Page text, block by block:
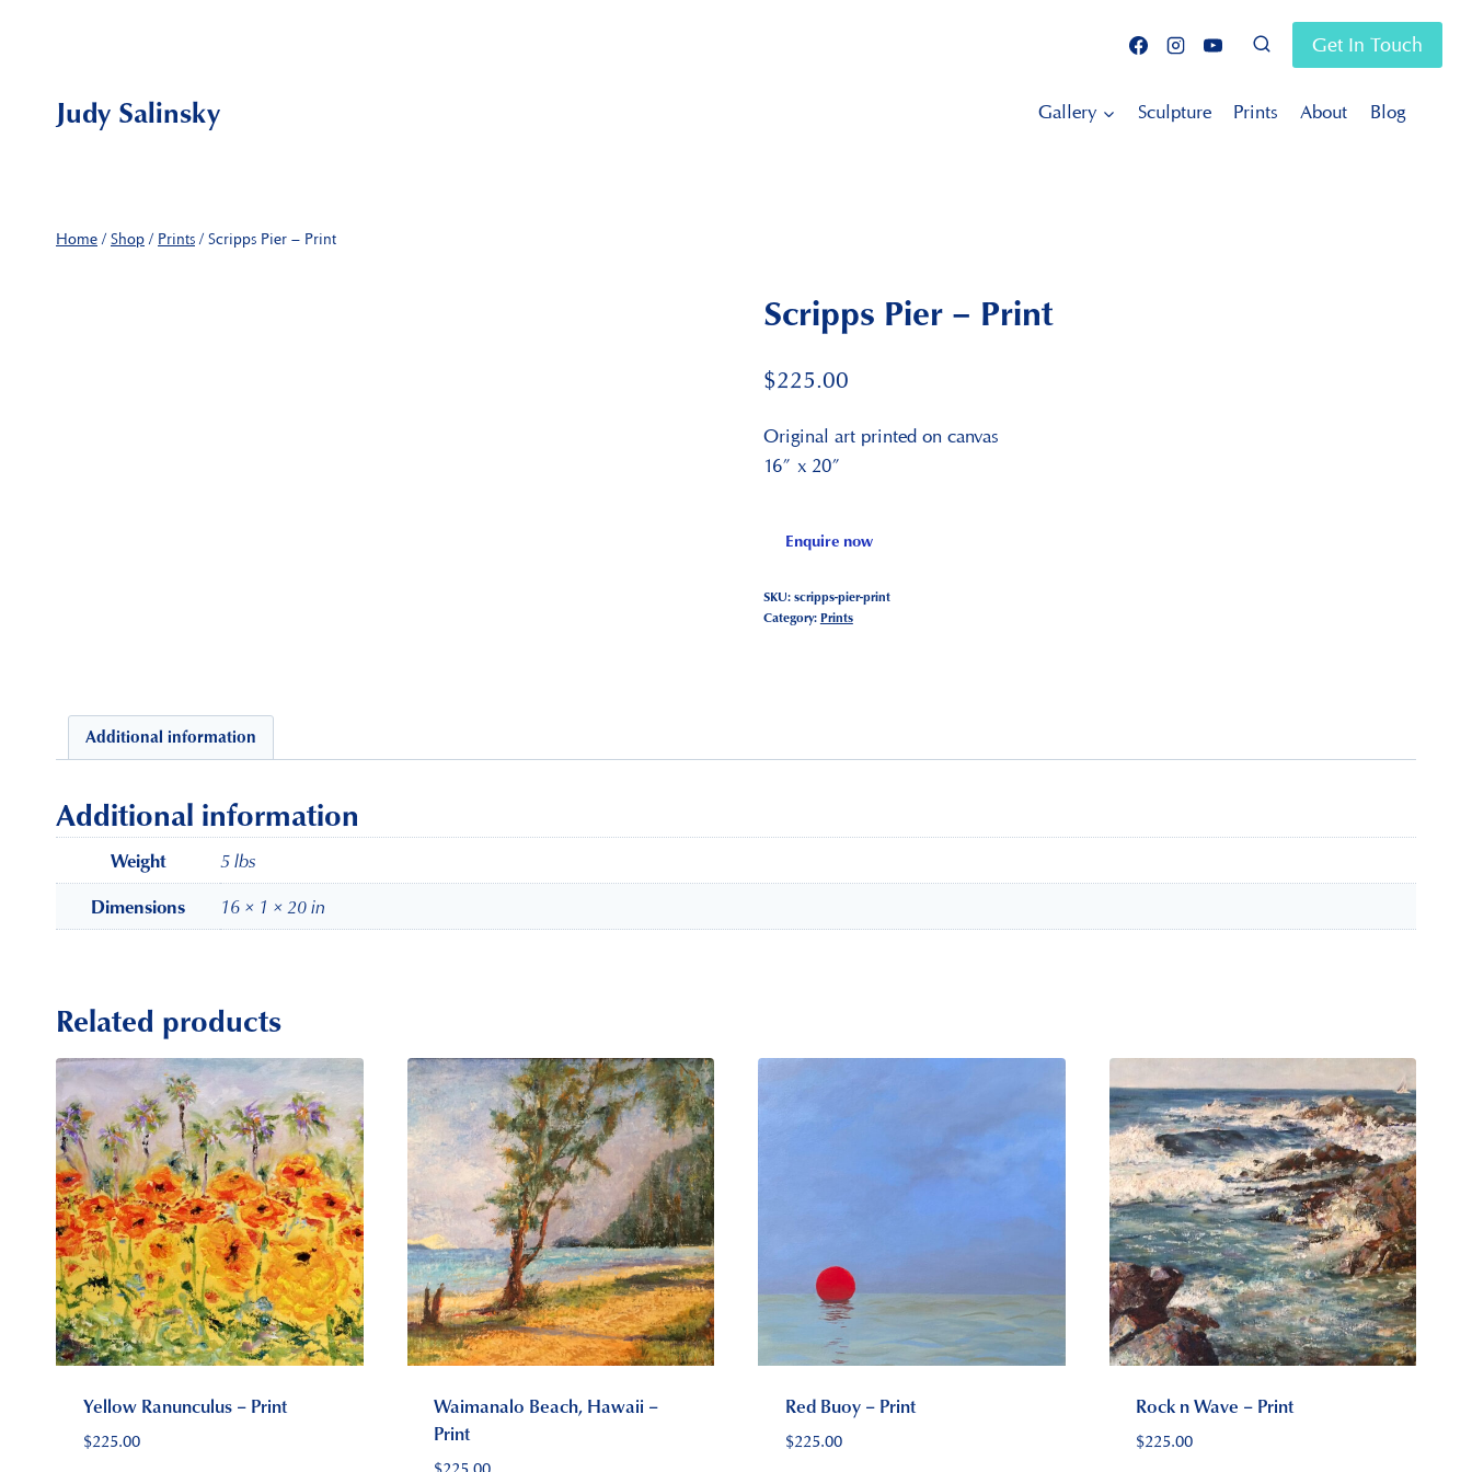
Get In Touch
Judy Salinsky Gallery Sculpture Prints About Blog
Home / Shop / Prints / Scripps Pier – Print
Scripps Pier – Print
$225.00
Original art printed on canvas
16″ x 20″
Enquire now
SKU:scripps-pier-print
Category:Prints
Additional information
Additional information
Weight 5 lbs
Dimensions 16 × 1 × 20 in
Related products
Yellow Ranunculus – Print
$225.00
Waimanalo Beach, Hawaii –
Print
$225.00
Red Buoy – Print
$225.00
Rock n Wave – Print
$225.00